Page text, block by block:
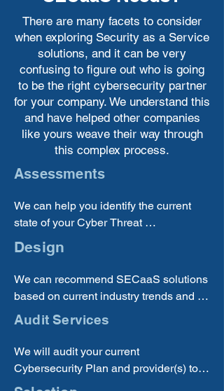
There are many facets to consider
when exploring Security as a Service
solutions, and it can be very
confusing to figure out who is going
to be the right cybersecurity partner
for your company. We understand this
and have helped other companies
like yours weave their way through
this complex process.
Assessments
We can help you identify the current
state of your Cyber Threat
preparedness, identify your
requirements and gaps, and help you
choose the correct SECaaS solution
providers to bring in.
Design
We can recommend SECaaS solutions
based on current industry trends and
best practices, so you can be sure that
Audit Services
We will audit your current
Cybersecurity Plan and provider(s) to
determine if you are using the best and